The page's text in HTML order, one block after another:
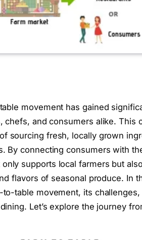
movement has gained
chefs, and consumers alike. This
sourcing fresh, locally grown
By connecting consumers with
supports local farmers but
flavors of seasonal produce. In
table movement, its
Let’s explore the journey